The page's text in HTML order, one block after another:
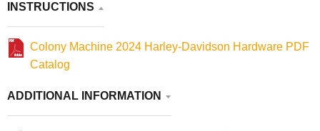
INSTRUCTIONS
Colony Machine 2024 Harley-Davidson Hardware PDF
Catalog
ADDITIONAL INFORMATION